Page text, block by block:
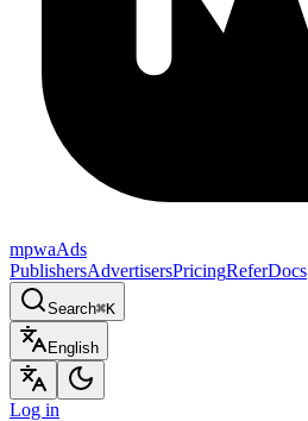
mpwaAds
PublishersAdvertisersPricingReferDocs
Search⌘K
English
Log in